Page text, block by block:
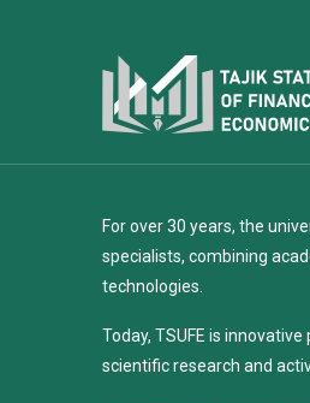
For over 30 years, the
specialists, combining
technologies.
Today, TSUFE is
scientific research and